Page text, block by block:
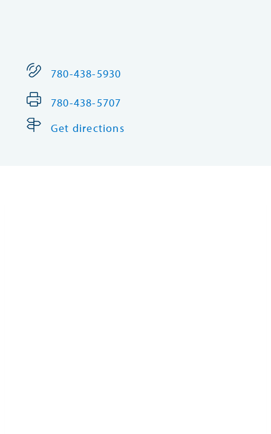
780-438-5930
780-438-5707
Get directions